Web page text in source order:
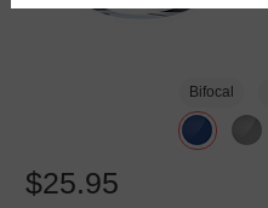
Bifocal
$25.95